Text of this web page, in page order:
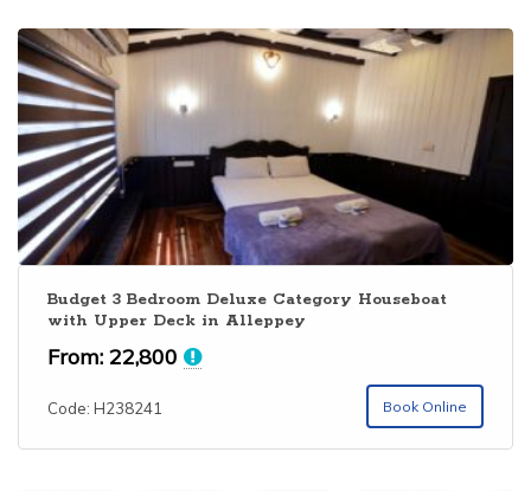
Budget 3 Bedroom Deluxe Category Houseboat
with Upper Deck in Alleppey
From:22,800
Code: H238241 Book Online